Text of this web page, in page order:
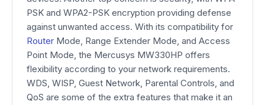
PSK and WPA2-PSK encryption providing defense
against unwanted access. With its compatibility for
Router Mode, Range Extender Mode, and Access
Point Mode, the Mercusys MW330HP offers
flexibility according to your network requirements.
WDS, WISP, Guest Network, Parental Controls, and
QoS are some of the extra features that make it an